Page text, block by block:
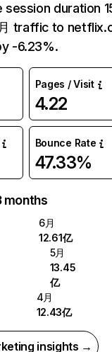
duration
traffic to
-6.23%.
Pages / Visit
4.22
Bounce Rate
47.33%
months
6月
12.61亿
5月
13.45
亿
4月
12.43亿
insights →